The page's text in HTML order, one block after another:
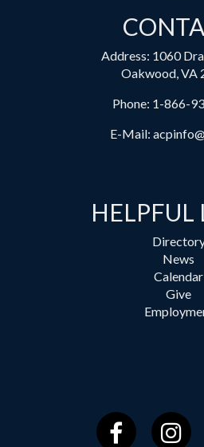
Address: 1060
Oakwood, VA
Phone: 1-866-
E-Mail:
HELPFUL
News
Calendar
Give
Facebook